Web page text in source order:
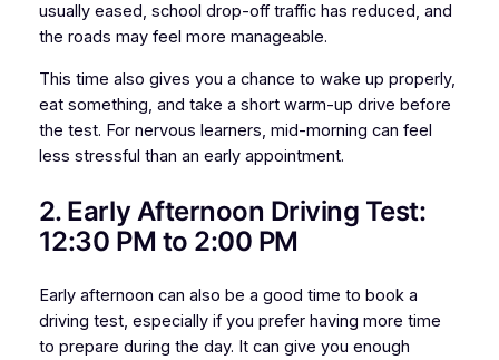
usually eased, school drop-off traffic has reduced, and
the roads may feel more manageable.
This time also gives you a chance to wake up properly,
eat something, and take a short warm-up drive before
the test. For nervous learners, mid-morning can feel
less stressful than an early appointment.
2. Early Afternoon Driving Test:
12:30 PM to 2:00 PM
Early afternoon can also be a good time to book a
driving test, especially if you prefer having more time
to prepare during the day. It can give you enough